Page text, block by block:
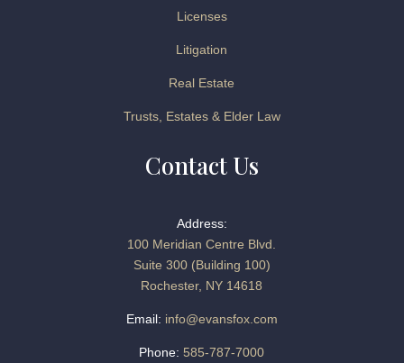
Licenses
Litigation
Real Estate
Trusts, Estates & Elder Law
Contact Us
Address:
100 Meridian Centre Blvd.
Suite 300 (Building 100)
Rochester, NY 14618
Email: info@evansfox.com
Phone: 585-787-7000